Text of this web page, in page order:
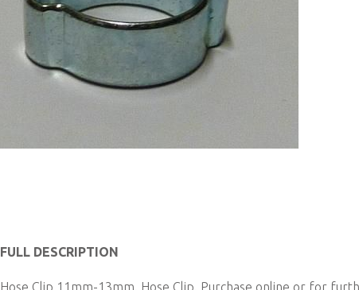
FULL DESCRIPTION
Hose Clip 11mm-13mm. Hose Clip. Purchase online or for